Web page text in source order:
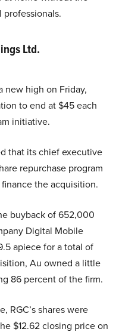
Ltd.
new high on Friday,
to end at $45 each
initiative.
that its chief executive
repurchase program
the acquisition.
buyback of 652,000
Digital Mobile
apiece for a total of
Au owned a little
86 percent of the firm.
RGC’s shares were
$12.62 closing price on